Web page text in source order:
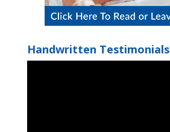
Handwritten Testimonials